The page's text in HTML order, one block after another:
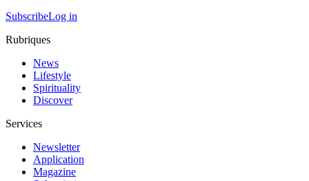
SubscribeLog in
Rubriques
News
Lifestyle
Spirituality
Discover
Services
Newsletter
Application
Magazine